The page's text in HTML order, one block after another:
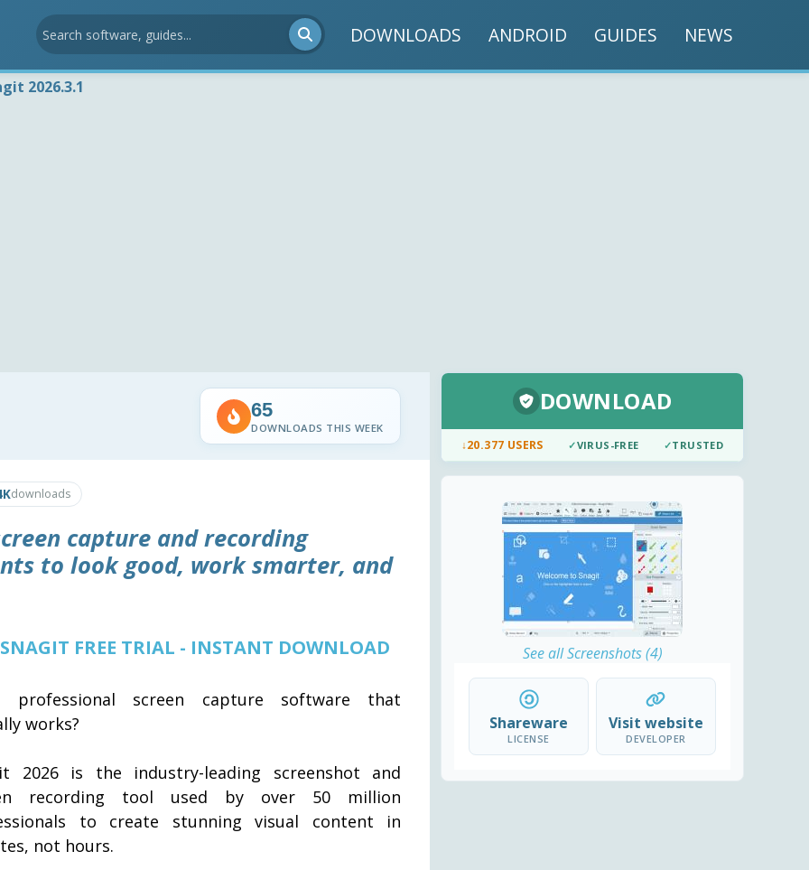
DOWNLOADS ANDROID GUIDES NEWS
2026.3.1
65
DOWNLOADS THIS WEEK
downloads
capture and recording
to look good, work smarter, and
FREE TRIAL - INSTANT DOWNLOAD
professional screen capture software that
works?
2026 is the industry-leading screenshot and
recording tool used by over 50 million
to create stunning visual content in
not hours.
DOWNLOAD
↓20.377 USERS ✓VIRUS-FREE ✓TRUSTED
See all Screenshots (4)
Shareware
LICENSE
Visit website
DEVELOPER